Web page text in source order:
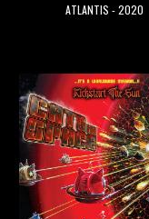
ATLANTIS - 2020